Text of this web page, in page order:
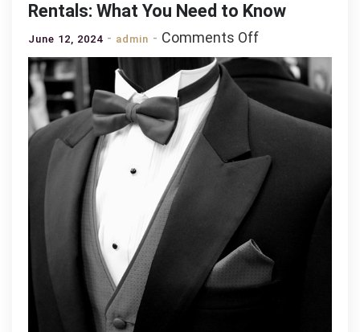
Rentals: What You Need to Know
June 12, 2024 admin Comments Offon
The
Rising
Popularity
of
Tuxedo
Rentals:
What
You
Know